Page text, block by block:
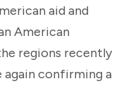
aid and
American
regions recently
confirming a